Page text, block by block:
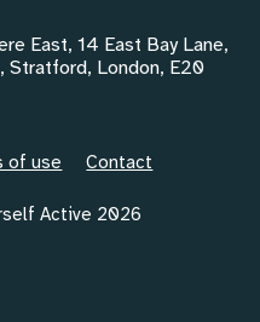
East, 14 East Bay Lane,
Stratford, London, E20
of use Contact
Active 2026